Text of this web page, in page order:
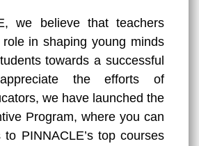
we believe that teachers
in shaping young minds
towards a successful
the efforts of
we have launched the
Program, where you can
to PINNACLE’s top courses